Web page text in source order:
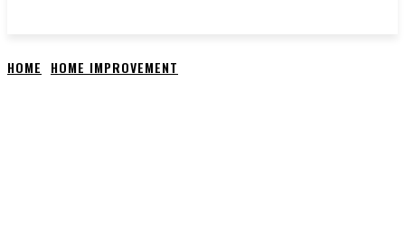
HOME HOME IMPROVEMENT